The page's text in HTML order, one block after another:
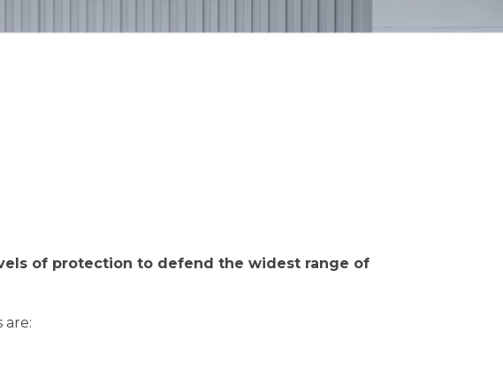
of protection to defend the widest range of
are: